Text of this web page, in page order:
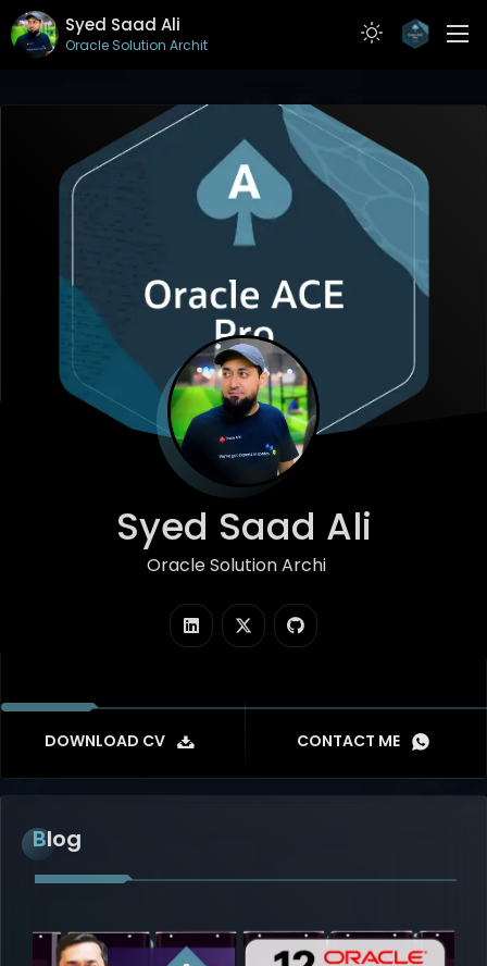
Syed Saad Ali
Oracle Solution Architect
PROJECTS
CONTACT
Syed Saad Ali
Oracle Solution Architect
|
DOWNLOAD CV CONTACT ME
Blog